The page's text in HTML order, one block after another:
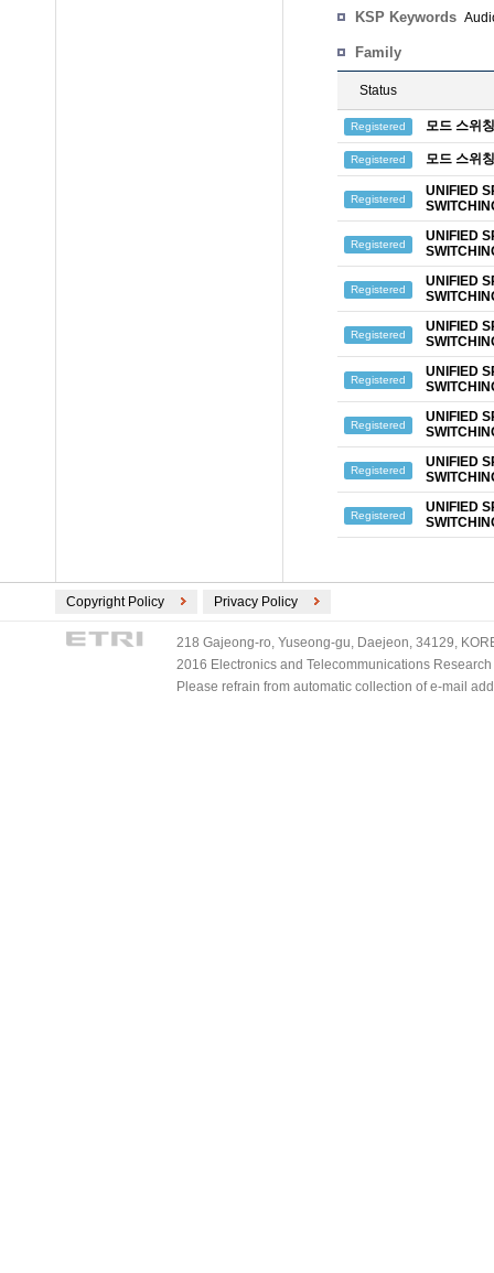
KSP Keywords
Family
Status
Registered 모드 스위
Registered 모드 스위
Registered
UNIFIED
Registered
UNIFIED
Registered
UNIFIED
Registered
UNIFIED
Registered
UNIFIED
Registered
UNIFIED
Registered
UNIFIED
Registered
UNIFIED
Copyright Policy Privacy Policy
218 Gajeong-ro, Yuseong-gu, Daejeon, 34129,
2016 Electronics and Telecommunications
Please refrain from automatic collection of e-mail